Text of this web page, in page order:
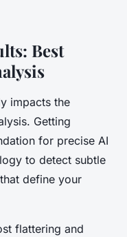
Best
impacts the
Getting
for precise AI
to detect subtle
define your
flattering and